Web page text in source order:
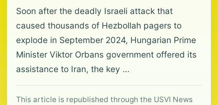
Soon after the deadly Israeli attack that
caused thousands of Hezbollah pagers to
explode in September 2024, Hungarian Prime
Minister Viktor Orbans government offered its
assistance to Iran, the key …
This article is republished through the USVI News